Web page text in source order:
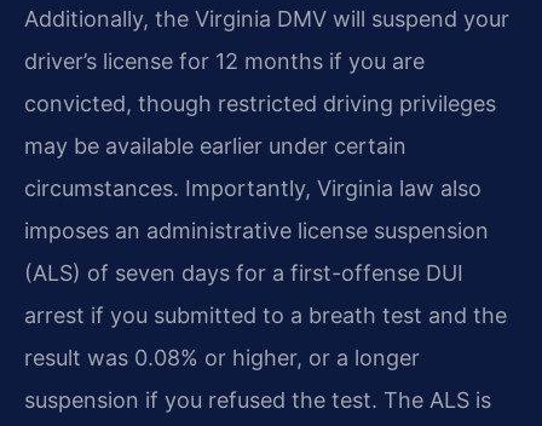
Additionally, the Virginia DMV will suspend your
driver’s license for 12 months if you are
convicted, though restricted driving privileges
may be available earlier under certain
circumstances. Importantly, Virginia law also
imposes an administrative license suspension
(ALS) of seven days for a first-offense DUI
arrest if you submitted to a breath test and the
result was 0.08% or higher, or a longer
suspension if you refused the test. The ALS is